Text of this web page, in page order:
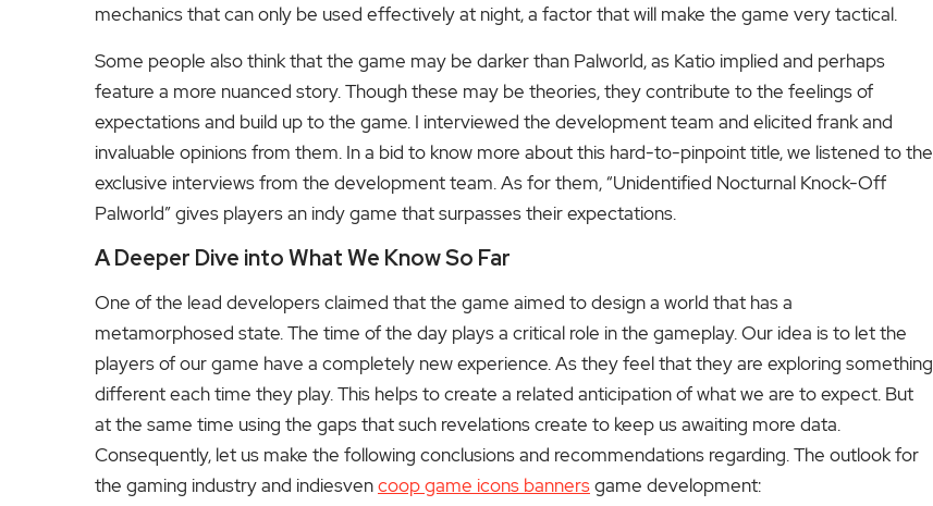
mechanics that can only be used effectively at night, a factor that will make the game very tactical.
Some people also think that the game may be darker than Palworld, as Katio implied and perhaps
feature a more nuanced story. Though these may be theories, they contribute to the feelings of
expectations and build up to the game. I interviewed the development team and elicited frank and
invaluable opinions from them. In a bid to know more about this hard-to-pinpoint title, we listened to the
exclusive interviews from the development team. As for them, “Unidentified Nocturnal Knock-Off
Palworld” gives players an indy game that surpasses their expectations.
A Deeper Dive into What We Know So Far
One of the lead developers claimed that the game aimed to design a world that has a
metamorphosed state. The time of the day plays a critical role in the gameplay. Our idea is to let the
players of our game have a completely new experience. As they feel that they are exploring something
different each time they play.This helps to create a related anticipation of what we are to expect. But
at the same time using the gaps that such revelations create to keep us awaiting more data.
Consequently, let us make the following conclusions and recommendations regarding. The outlook for
the gaming industry and indiesvencoop game icons bannersgame development: